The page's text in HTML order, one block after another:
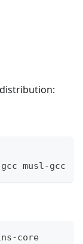
musl-gcc
core